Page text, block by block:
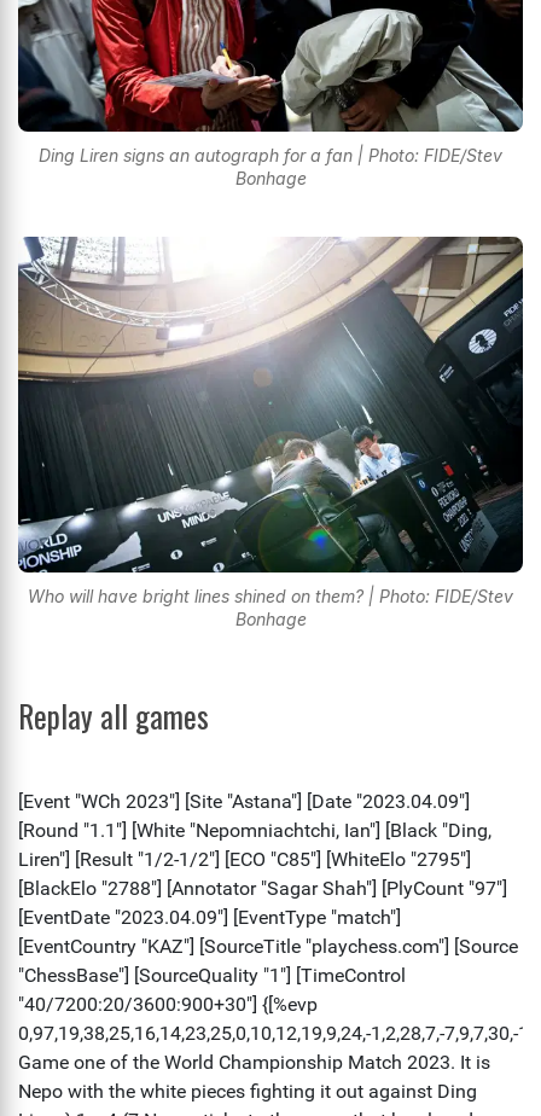
Ding Liren signs an autograph for a fan | Photo: FIDE/Stev
Bonhage
Who will have bright lines shined on them? | Photo: FIDE/Stev
Bonhage
Replay all games